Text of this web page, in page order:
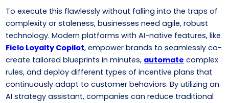
To execute this flawlessly without falling into the traps of
complexity or staleness, businesses need agile, robust
technology. Modern platforms with AI-native features, like
Fielo Loyalty Copilot, empower brands to seamlessly co-
create tailored blueprints in minutes, automate complex
rules, and deploy different types of incentive plans that
continuously adapt to customer behaviors. By utilizing an
AI strategy assistant, companies can reduce traditional